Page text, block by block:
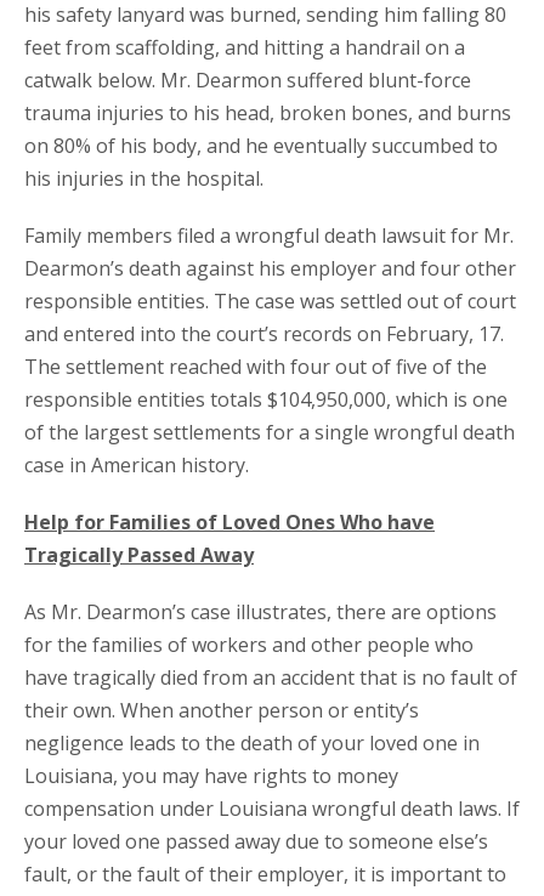
his safety lanyard was burned, sending him falling 80
feet from scaffolding, and hitting a handrail on a
catwalk below. Mr. Dearmon suffered blunt-force
trauma injuries to his head, broken bones, and burns
on 80% of his body, and he eventually succumbed to
his injuries in the hospital.
Family members filed a wrongful death lawsuit for Mr.
Dearmon’s death against his employer and four other
responsible entities. The case was settled out of court
and entered into the court’s records on February, 17.
The settlement reached with four out of five of the
responsible entities totals $104,950,000, which is one
of the largest settlements for a single wrongful death
case in American history.
Help for Families of Loved Ones Who have
Tragically Passed Away
As Mr. Dearmon’s case illustrates, there are options
for the families of workers and other people who
have tragically died from an accident that is no fault of
their own. When another person or entity’s
negligence leads to the death of your loved one in
Louisiana, you may have rights to money
compensation under Louisiana wrongful death laws. If
your loved one passed away due to someone else’s
fault, or the fault of their employer, it is important to